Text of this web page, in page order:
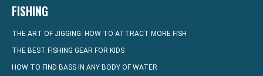
FISHING
THE ART OF JIGGING: HOW TO ATTRACT MORE FISH
THE BEST FISHING GEAR FOR KIDS
HOW TO FIND BASS IN ANY BODY OF WATER